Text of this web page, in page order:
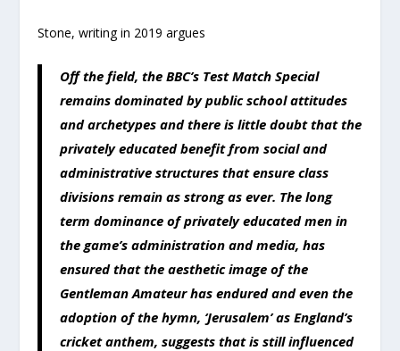
Stone, writing in 2019 argues
Off the field, the BBC’s Test Match Special
remains dominated by public school attitudes
and archetypes and there is little doubt that the
privately educated benefit from social and
administrative structures that ensure class
divisions remain as strong as ever. The long
term dominance of privately educated men in
the game’s administration and media, has
ensured that the aesthetic image of the
Gentleman Amateur has endured and even the
adoption of the hymn, ‘Jerusalem’ as England’s
cricket anthem, suggests that is still influenced